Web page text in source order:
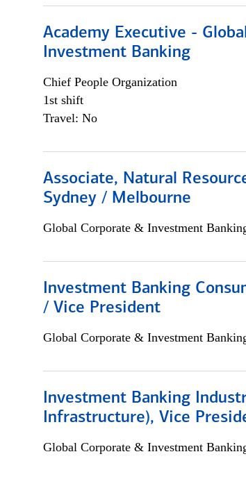
Academy Executive -
Investment Banking
Chief People Organization
1st shift
Travel: No
Associate, Natural
Sydney / Melbourne
Global Corporate & Investment
Investment Banking
/ Vice President
Global Corporate & Investment
Investment Banking
Infrastructure), Vice
Global Corporate & Investment